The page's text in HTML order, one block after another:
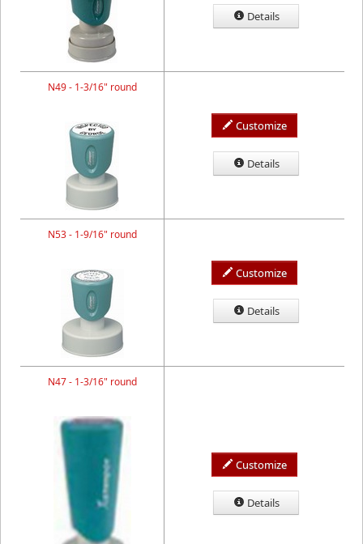
Details
N49 - 1-3/16" round
Customize
Details
N53 - 1-9/16" round
Customize
Details
N47 - 1-3/16" round
Customize
Details